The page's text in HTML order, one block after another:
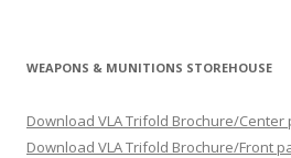
WEAPONS & MUNITIONS STOREHOUSE
Download VLA Trifold Brochure/Center
Download VLA Trifold Brochure/Front